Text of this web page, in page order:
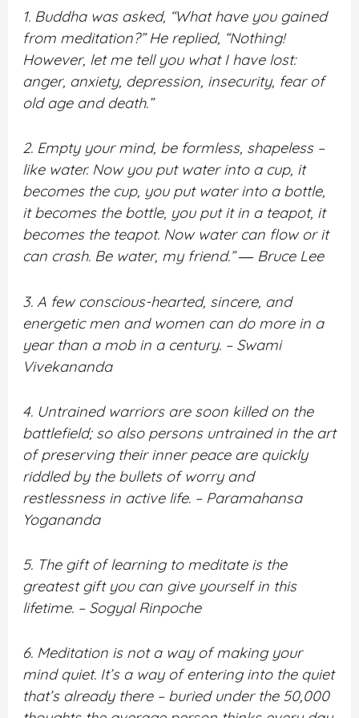
1. Buddha was asked, “What have you gained
from meditation?” He replied, “Nothing!
However, let me tell you what I have lost:
anger, anxiety, depression, insecurity, fear of
old age and death.”
2. Empty your mind, be formless, shapeless –
like water. Now you put water into a cup, it
becomes the cup, you put water into a bottle,
it becomes the bottle, you put it in a teapot, it
becomes the teapot. Now water can flow or it
can crash. Be water, my friend.” ― Bruce Lee
3. A few conscious-hearted, sincere, and
energetic men and women can do more in a
year than a mob in a century. – Swami
Vivekananda
4. Untrained warriors are soon killed on the
battlefield; so also persons untrained in the art
of preserving their inner peace are quickly
riddled by the bullets of worry and
restlessness in active life. – Paramahansa
Yogananda
5. The gift of learning to meditate is the
greatest gift you can give yourself in this
lifetime. – Sogyal Rinpoche
6. Meditation is not a way of making your
mind quiet. It’s a way of entering into the quiet
that’s already there – buried under the 50,000